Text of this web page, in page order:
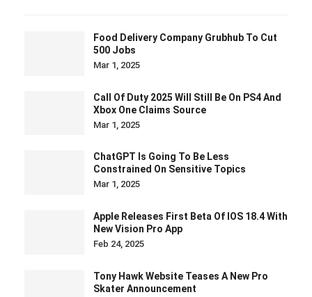
Food Delivery Company Grubhub To Cut
500 Jobs
Mar 1, 2025
Call Of Duty 2025 Will Still Be On PS4 And
Xbox One Claims Source
Mar 1, 2025
ChatGPT Is Going To Be Less
Constrained On Sensitive Topics
Mar 1, 2025
Apple Releases First Beta Of IOS 18.4 With
New Vision Pro App
Feb 24, 2025
Tony Hawk Website Teases A New Pro
Skater Announcement